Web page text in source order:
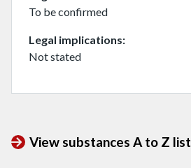
To be confirmed
Legal implications
Not stated
View substances A to Z list